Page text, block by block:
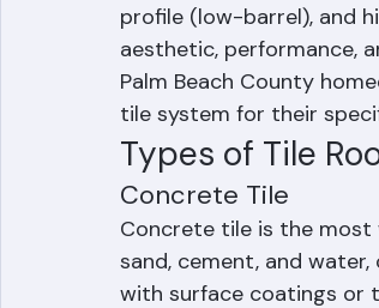
The main types of tile
clay tile, each available
profile (low-barrel), and
aesthetic, performance,
Palm Beach County
tile system for their
Types of Tile
Concrete Tile
Concrete tile is the most